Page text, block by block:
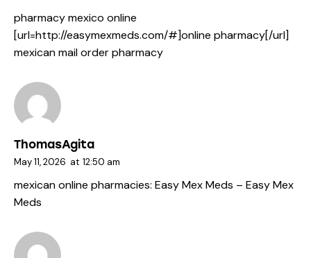
pharmacy mexico online
[url=http://easymexmeds.com/#]online pharmacy[/url]
mexican mail order pharmacy
ThomasAgita
May 11, 2026 at 12:50 am
mexican online pharmacies: Easy Mex Meds – Easy Mex
Meds